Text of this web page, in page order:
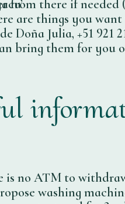
from there if needed
are things you want
Doña Julia, +51 921
bring them for you
is no ATM to
washing